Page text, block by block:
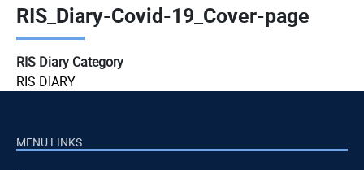
RIS_Diary-Covid-19_Cover-page
RIS Diary Category
RIS DIARY
MENU LINKS